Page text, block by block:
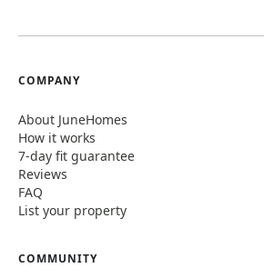
COMPANY
About JuneHomes
How it works
7-day fit guarantee
Reviews
FAQ
List your property
COMMUNITY